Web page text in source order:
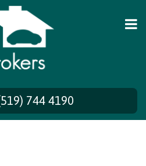
744 4190